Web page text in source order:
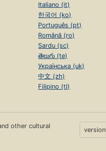
Italiano (it)
한국어 (ko)
Português (pt)
Română (ro)
Sardu (sc)
తెలుగు (te)
Українська (uk)
中文 (zh)
Filipino (tl)
other cultural
version